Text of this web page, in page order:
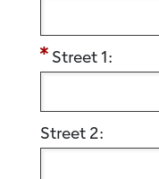
Street 1:
Street 2: